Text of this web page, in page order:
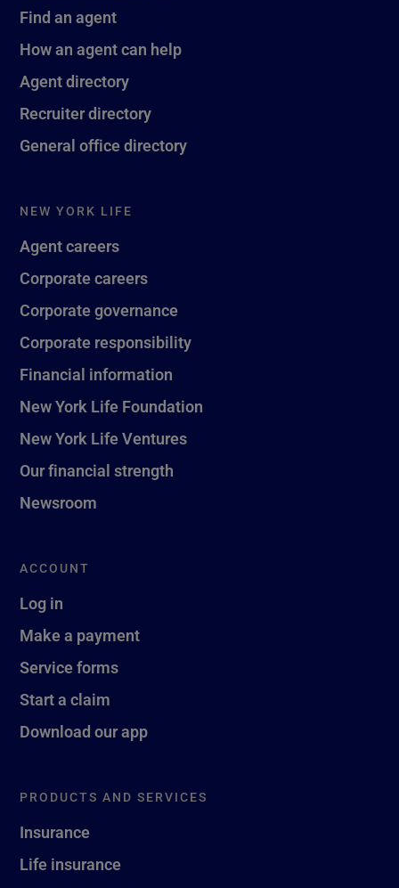
Find an agent
How an agent can help
Agent directory
Recruiter directory
General office directory
NEW YORK LIFE
Agent careers
Corporate careers
Corporate governance
Corporate responsibility
Financial information
New York Life Foundation
New York Life Ventures
Our financial strength
Newsroom
ACCOUNT
Log in
Make a payment
Service forms
Start a claim
Download our app
PRODUCTS AND SERVICES
Insurance
Life insurance